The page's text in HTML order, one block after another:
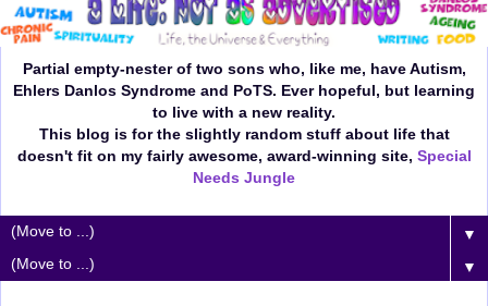
Partial empty-nester of two sons who, like me, have Autism,
Ehlers Danlos Syndrome and PoTS. Ever hopeful, but learning
to live with a new reality.
This blog is for the slightly random stuff about life that
doesn't fit on my fairly awesome, award-winning site, Special
Needs Jungle
▼
▼